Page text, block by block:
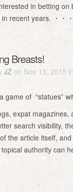
in betting on
recent years. ・・
Breasts!
JZ on Nov 13, 2015 in
game of “statues”
expat
search visibility,
the article itself, and
authority can